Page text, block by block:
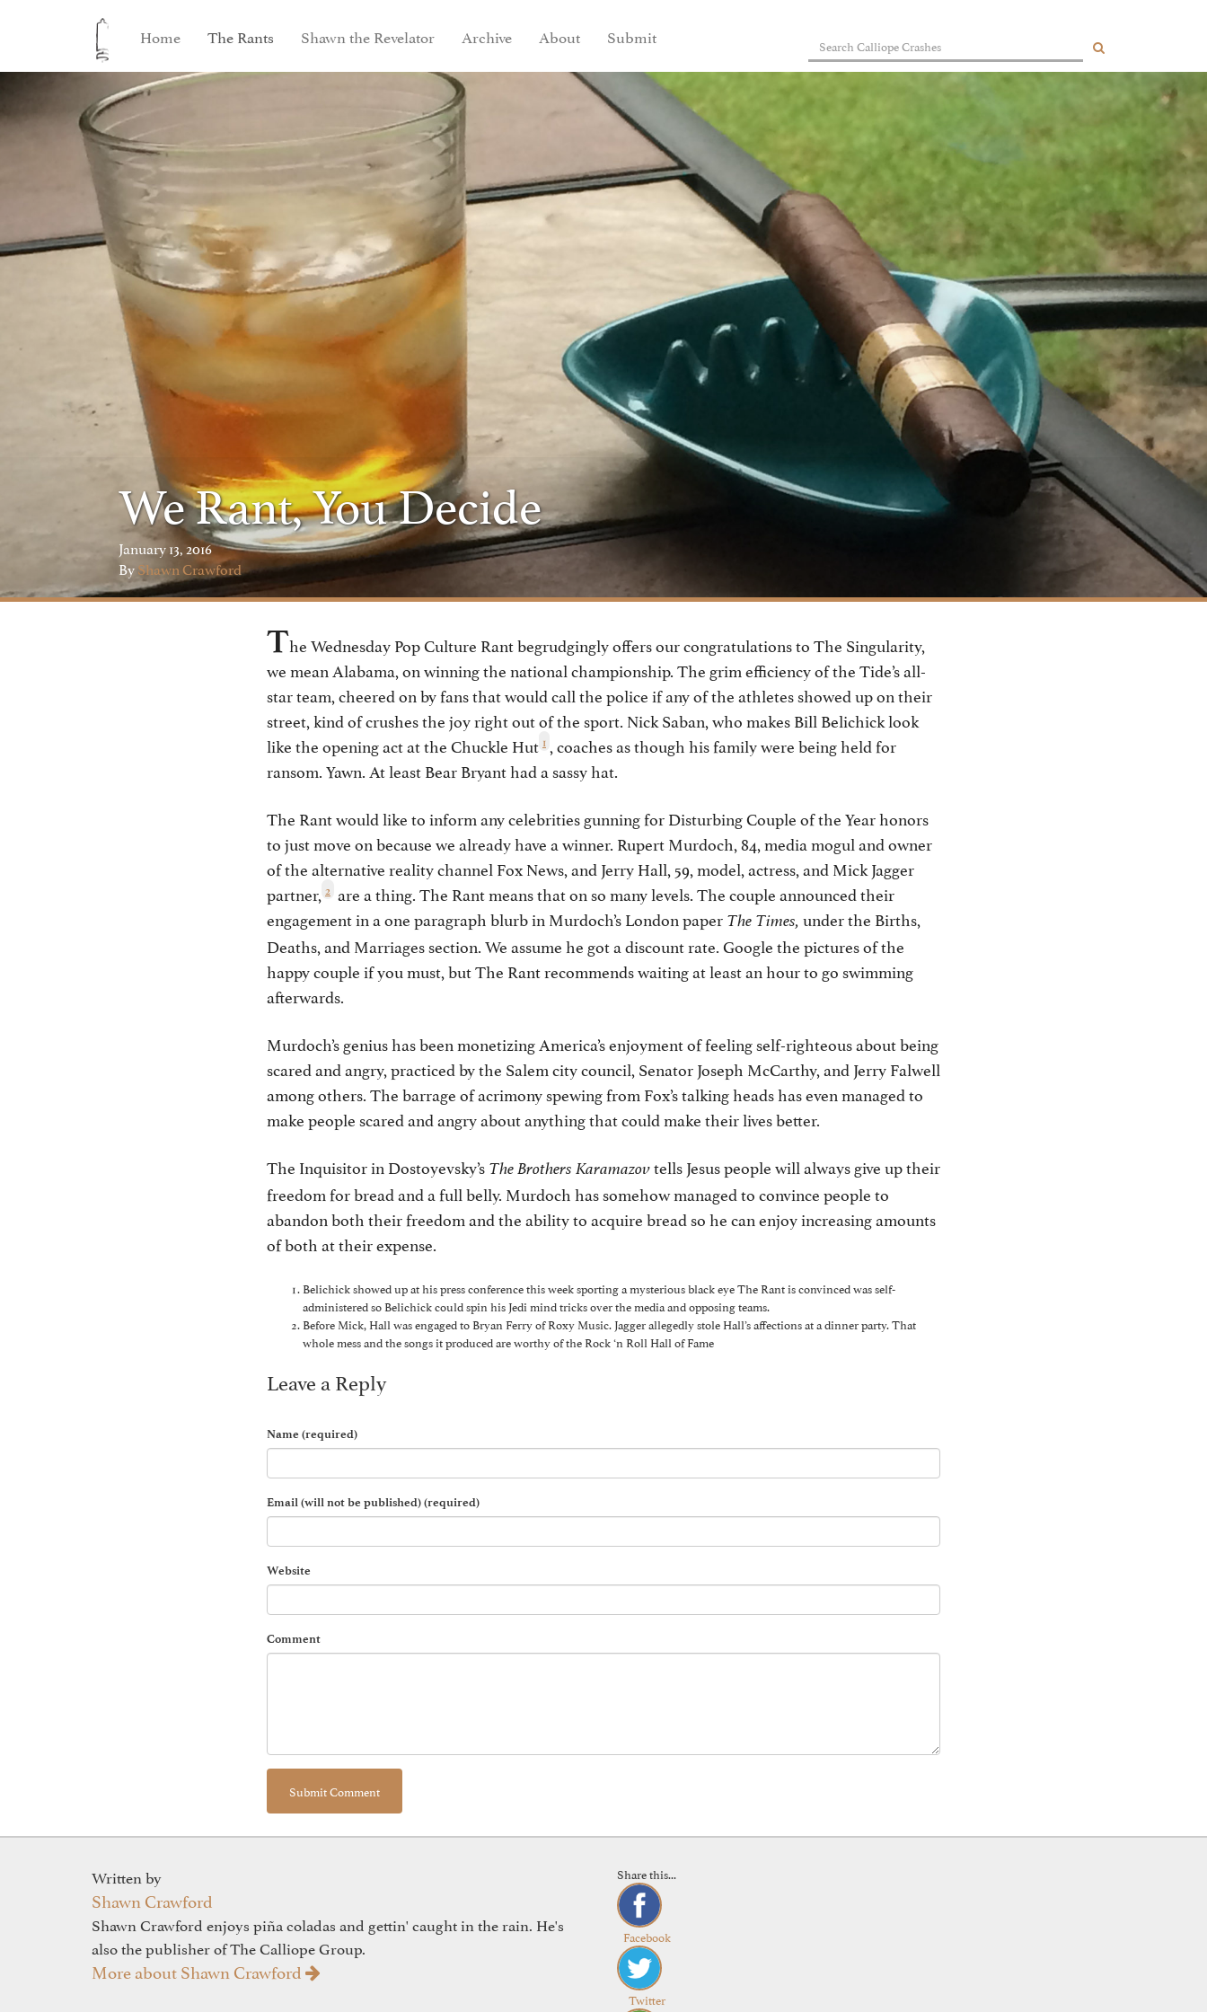
Home The Rants Shawn the Revelator Archive About Submit
We Rant, You Decide
January 13, 2016
ByShawn Crawford
The Wednesday Pop Culture Rant begrudgingly offers our congratulations to The Singularity,
we mean Alabama, on winning the national championship. The grim efficiency of the Tide’s all-
star team, cheered on by fans that would call the police if any of the athletes showed up on their
street, kind of crushes the joy right out of the sport. Nick Saban, who makes Bill Belichick look
like the opening act at the Chuckle Hut 1 , coaches as though his family were being held for
ransom. Yawn. At least Bear Bryant had a sassy hat.
The Rant would like to inform any celebrities gunning for Disturbing Couple of the Year honors
to just move on because we already have a winner. Rupert Murdoch, 84, media mogul and owner
of the alternative reality channel Fox News, and Jerry Hall, 59, model, actress, and Mick Jagger
partner, 2 are a thing. The Rant means that on so many levels. The couple announced their
engagement in a one paragraph blurb in Murdoch’s London paper The Times, under the Births,
Deaths, and Marriages section. We assume he got a discount rate. Google the pictures of the
happy couple if you must, but The Rant recommends waiting at least an hour to go swimming
afterwards.
Murdoch’s genius has been monetizing America’s enjoyment of feeling self-righteous about being
scared and angry, practiced by the Salem city council, Senator Joseph McCarthy, and Jerry Falwell
among others. The barrage of acrimony spewing from Fox’s talking heads has even managed to
make people scared and angry about anything that could make their lives better.
The Inquisitor in Dostoyevsky’s The Brothers Karamazovtells Jesus people will always give up their
freedom for bread and a full belly. Murdoch has somehow managed to convince people to
abandon both their freedom and the ability to acquire bread so he can enjoy increasing amounts
of both at their expense.
Belichick showed up at his press conference this week sporting a mysterious black eye The Rant is convinced was self-
administered so Belichick could spin his Jedi mind tricks over the media and opposing teams.
Before Mick, Hall was engaged to Bryan Ferry of Roxy Music. Jagger allegedly stole Hall’s affections at a dinner party. That
whole mess and the songs it produced are worthy of the Rock ‘n Roll Hall of Fame
Leave a Reply
Name (required)
Email (will not be published) (required)
Website
Comment
Written by
Shawn Crawford
Shawn Crawford enjoys piña coladas and gettin' caught in the rain. He's
also the publisher of The Calliope Group.
More about Shawn Crawford
Share this...
Facebook
Twitter